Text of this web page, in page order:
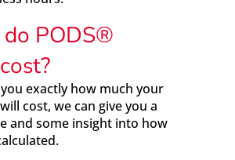
PODS®
exactly how much your
cost, we can give you a
and some insight into how